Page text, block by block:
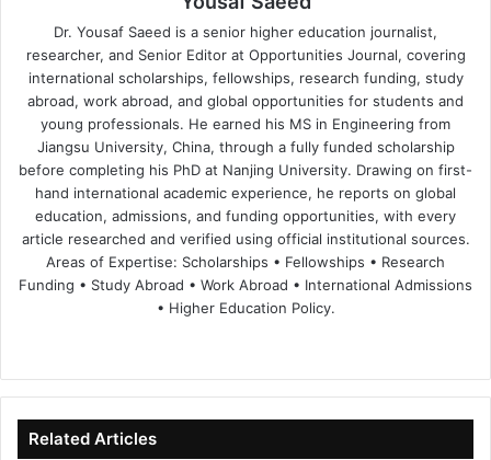
Dr. Yousaf Saeed is a senior higher education journalist,
researcher, and Senior Editor at Opportunities Journal, covering
international scholarships, fellowships, research funding, study
abroad, work abroad, and global opportunities for students and
young professionals. He earned his MS in Engineering from
Jiangsu University, China, through a fully funded scholarship
before completing his PhD at Nanjing University. Drawing on first-
hand international academic experience, he reports on global
education, admissions, and funding opportunities, with every
article researched and verified using official institutional sources.
Areas of Expertise: Scholarships • Fellowships • Research
Funding • Study Abroad • Work Abroad • International Admissions
• Higher Education Policy.
te
bo
ok
dIn ub
e
Related Articles